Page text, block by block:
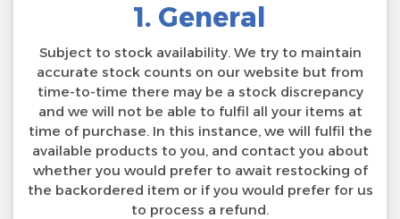
1. General
Subject to stock availability. We try to maintain
accurate stock counts on our website but from
time-to-time there may be a stock discrepancy
and we will not be able to fulfil all your items at
time of purchase. In this instance, we will fulfil the
available products to you, and contact you about
whether you would prefer to await restocking of
the backordered item or if you would prefer for us
to process a refund.